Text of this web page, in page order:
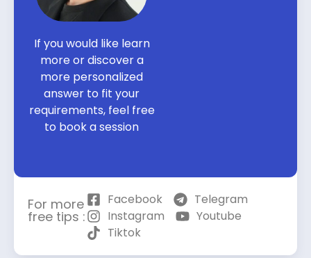
If you would like learn
more or discover a
more personalized
answer to fit your
requirements, feel free
to book a session
For more
free tips :
Facebook
Telegram
Instagram
Youtube
Tiktok